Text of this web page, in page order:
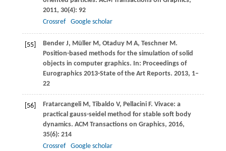
2011, 30(4): 92
Crossref
Google scholar
[55] BenderJ, Müller M, OtaduyM A, TeschnerM.
Position-based methods for the simulation of solid
objects in computer graphics. In: Proceedings of
Eurographics 2013-State of the Art Reports. 2013, 1–
22
[56] FratarcangeliM, Tibaldo V, PellaciniF. Vivace: a
practical gauss-seidel method for stable soft body
dynamics. ACM Transactions on Graphics, 2016,
35(6): 214
Crossref
Google scholar